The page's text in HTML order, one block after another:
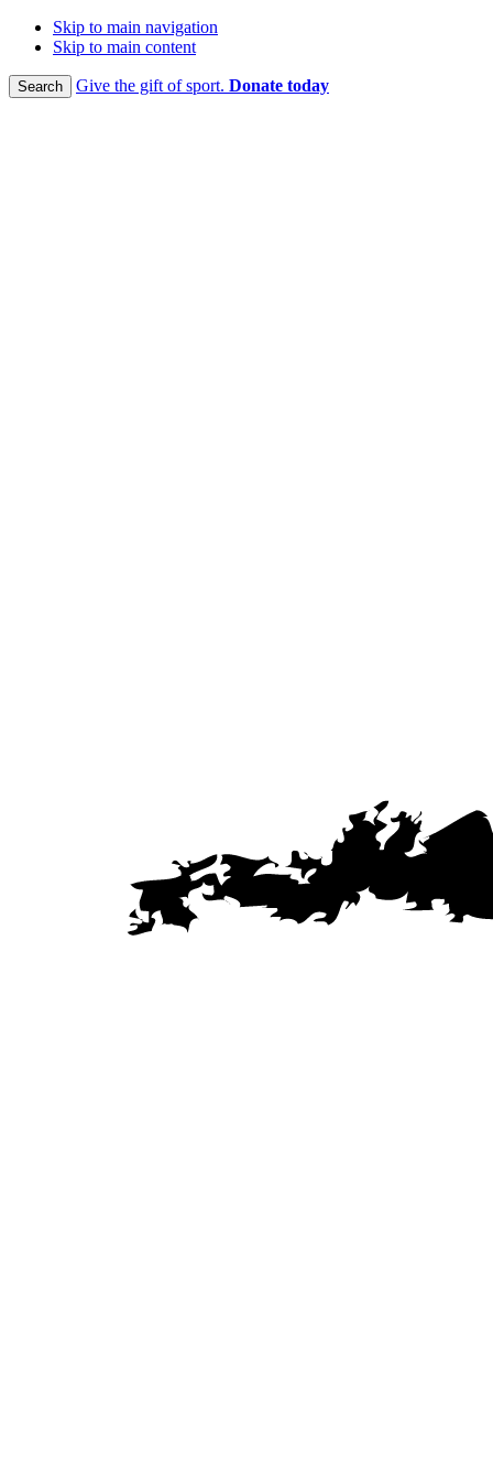
Skip to main navigation
Skip to main content
Search Give the gift of sport. Donate today